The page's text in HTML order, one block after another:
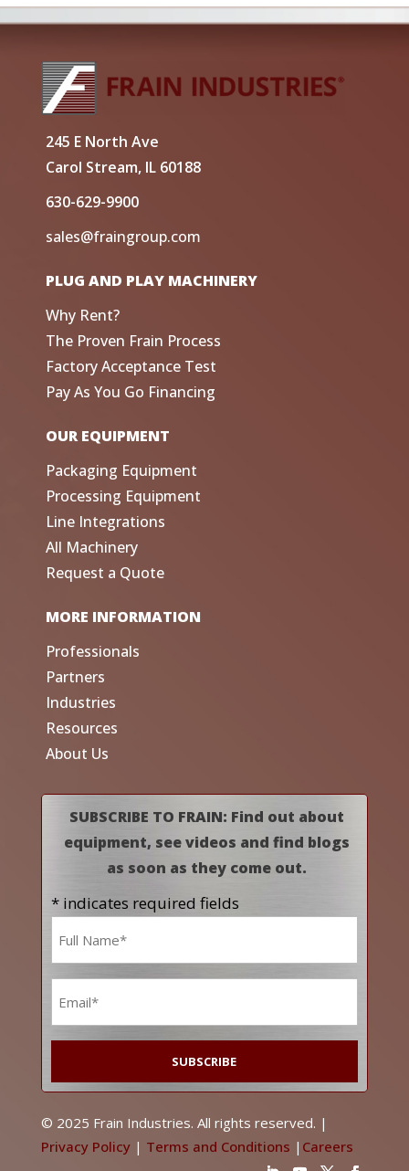
245 E North Ave
Carol Stream, IL 60188
630-629-9900
sales@fraingroup.com
PLUG AND PLAY MACHINERY
Why Rent?
The Proven Frain Process
Factory Acceptance Test
Pay As You Go Financing
OUR EQUIPMENT
Packaging Equipment
Processing Equipment
Line Integrations
All Machinery
Request a Quote
MORE INFORMATION
Professionals
Partners
Industries
Resources
About Us
SUBSCRIBE TO FRAIN: Find out about
equipment, see videos and find blogs
as soon as they come out.
* indicates required fields
© 2025 Frain Industries. All rights reserved. |
Privacy Policy| Terms and Conditions | Careers